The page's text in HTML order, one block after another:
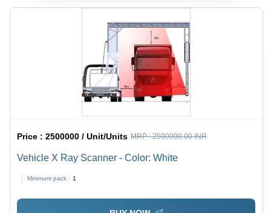
Price :2500000 / Unit/Units MRP :2500000.00 INR
Vehicle X Ray Scanner - Color: White
Minimum pack : 1